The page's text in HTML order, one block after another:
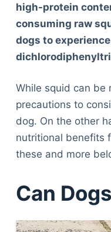
high-protein
consuming raw
dogs to
While squid can be
precautions to
dog. On the other
nutritional benefits
these and more
Can